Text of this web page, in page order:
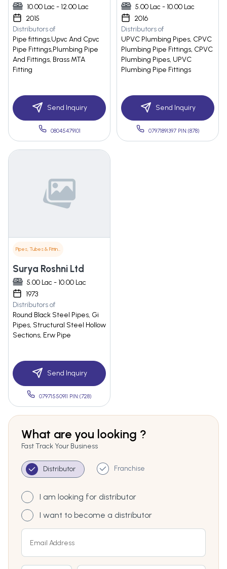
10.00 Lac - 12.00 Lac
2015
Distributors of
Pipe fittings,Upvc And Cpvc
Pipe Fittings,Plumbing Pipe
And Fittings, Brass MTA
Fitting
Send Inquiry
08045479101
5.00 Lac - 10.00 Lac
2016
Distributors of
UPVC Plumbing Pipes, CPVC
Plumbing Pipe Fittings, CPVC
Plumbing Pipes, UPVC
Plumbing Pipe Fittings
Send Inquiry
07971891397 PIN:(878)
Pipes, Tubes & Fittings
Surya Roshni Ltd
5.00 Lac - 10.00 Lac
1973
Distributors of
Round Black Steel Pipes, Gi
Pipes, Structural Steel Hollow
Sections, Erw Pipe
Send Inquiry
07971550911 PIN:(728)
What are you looking ?
Fast Track Your Business
Distributor Franchise
I am looking for distributor
I want to become a distributor